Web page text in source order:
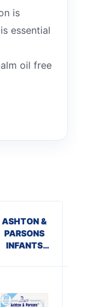
is
essential
oil free
ASHTON &
PARSONS
INFANTS